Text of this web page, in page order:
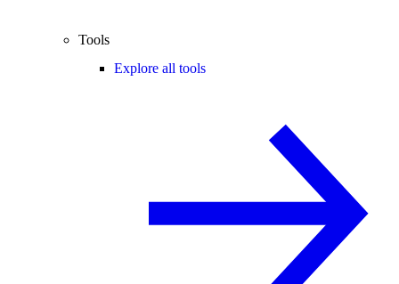
Tools
Explore all tools